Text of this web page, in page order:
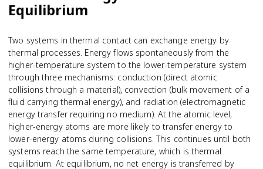
Equilibrium
Two systems in thermal contact can exchange energy by
thermal processes. Energy flows spontaneously from the
higher-temperature system to the lower-temperature system
through three mechanisms: conduction (direct atomic
collisions through a material), convection (bulk movement of a
fluid carrying thermal energy), and radiation (electromagnetic
energy transfer requiring no medium). At the atomic level,
higher-energy atoms are more likely to transfer energy to
lower-energy atoms during collisions. This continues until both
systems reach the same temperature, which is thermal
equilibrium. At equilibrium, no net energy is transferred by